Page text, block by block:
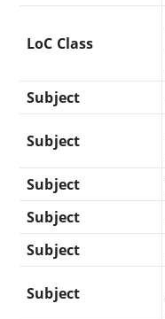
LoC Class
Subject
Subject
Subject
Subject
Subject
Subject